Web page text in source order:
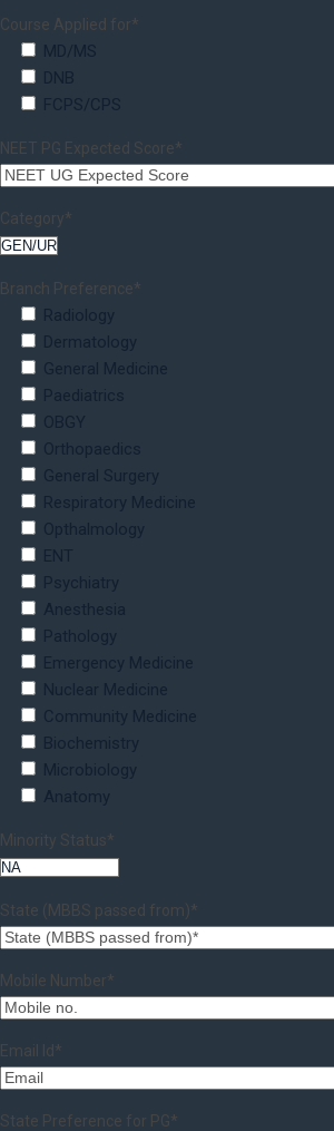
Course Applied for*
MD/MS
DNB
FCPS/CPS
NEET PG Expected Score*
Category*
Branch Preference*
Radiology
Dermatology
General Medicine
Paediatrics
OBGY
Orthopaedics
General Surgery
Respiratory Medicine
Opthalmology
ENT
Psychiatry
Anesthesia
Pathology
Emergency Medicine
Nuclear Medicine
Community Medicine
Biochemistry
Microbiology
Anatomy
Minority Status*
State (MBBS passed from)*
Mobile Number*
Email Id*
State Preference for PG*